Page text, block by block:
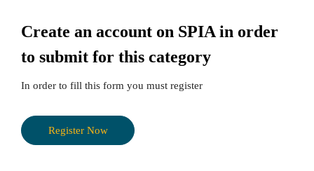
Create an account on SPIA in order
to submit for this category
In order to fill this form you must register
Register Now